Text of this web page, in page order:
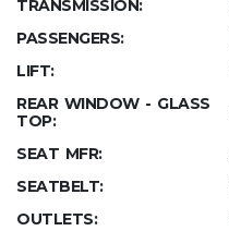
TRANSMISSION:
PASSENGERS:
LIFT:
REAR WINDOW - GLASS
TOP:
SEAT MFR:
SEATBELT:
OUTLETS: